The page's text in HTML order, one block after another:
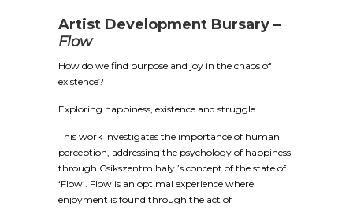
Artist Development Bursary –
Flow
How do we find purpose and joy in the chaos of
existence?
Exploring happiness, existence and struggle.
This work investigates the importance of human
perception, addressing the psychology of happiness
through Csikszentmihalyi’s concept of the state of
‘Flow’. Flow is an optimal experience where
enjoyment is found through the act of